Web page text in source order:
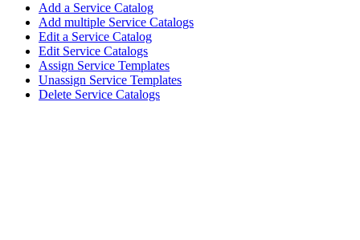
Add a Service Catalog
Add multiple Service Catalogs
Edit a Service Catalog
Edit Service Catalogs
Assign Service Templates
Unassign Service Templates
Delete Service Catalogs